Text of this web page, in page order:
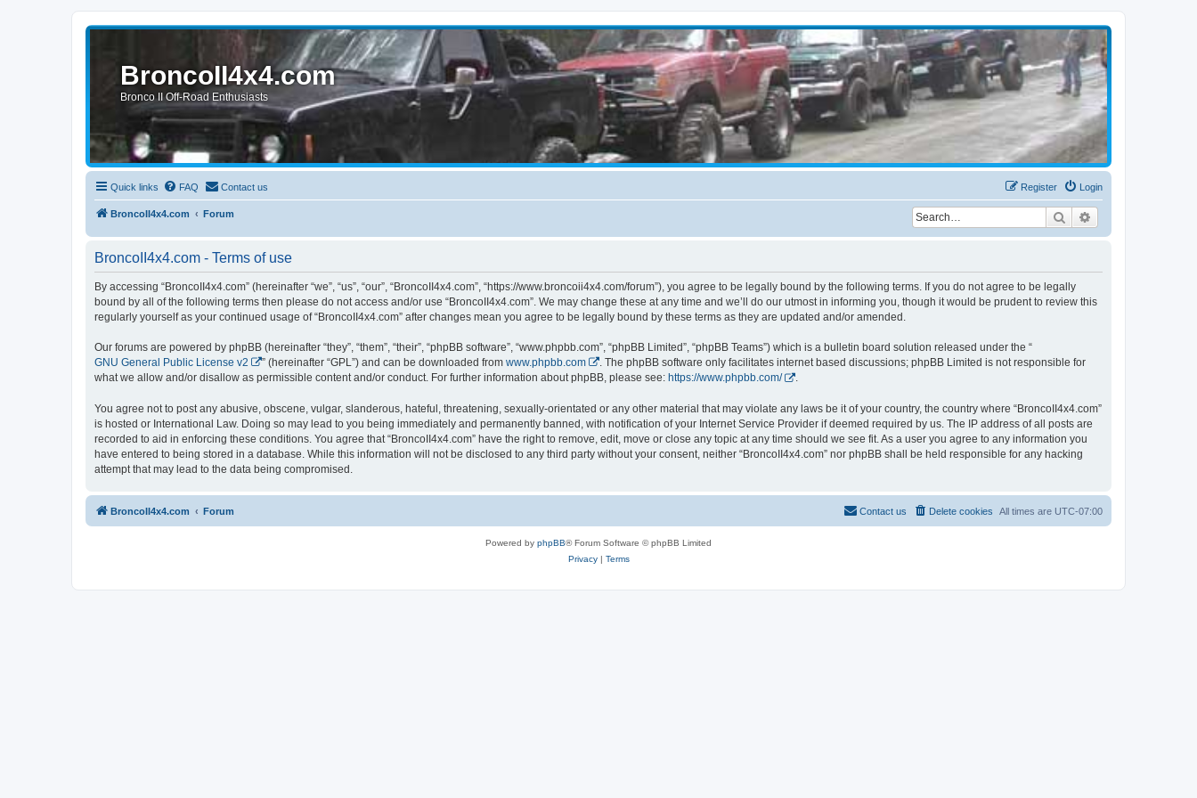
BroncoII4x4.com
Bronco II Off-Road Enthusiasts
Quick links FAQ Contact us Login
Register
BroncoII4x4.com Forum Search
BroncoII4x4.com - Terms of use
By accessing “BroncoII4x4.com” (hereinafter “we”, “us”, “our”, “BroncoII4x4.com”, “https://www.broncoii4x4.com/forum”), you agree to be legally bound by the following terms. If you do not agree to be legally
bound by all of the following terms then please do not access and/or use “BroncoII4x4.com”. We may change these at any time and we’ll do our utmost in informing you, though it would be prudent to review this
regularly yourself as your continued usage of “BroncoII4x4.com” after changes mean you agree to be legally bound by these terms as they are updated and/or amended.
Our forums are powered by phpBB (hereinafter “they”, “them”, “their”, “phpBB software”, “www.phpbb.com”, “phpBB Limited”, “phpBB Teams”) which is a bulletin board solution released under the “
GNU General Public License v2
” (hereinafter “GPL”) and can be downloaded from www.phpbb.com
. The phpBB software only facilitates internet based discussions; phpBB Limited is not responsible for
what we allow and/or disallow as permissible content and/or conduct. For further information about phpBB, please see: https://www.phpbb.com/ .
You agree not to post any abusive, obscene, vulgar, slanderous, hateful, threatening, sexually-orientated or any other material that may violate any laws be it of your country, the country where “BroncoII4x4.com”
is hosted or International Law. Doing so may lead to you being immediately and permanently banned, with notification of your Internet Service Provider if deemed required by us. The IP address of all posts are
recorded to aid in enforcing these conditions. You agree that “BroncoII4x4.com” have the right to remove, edit, move or close any topic at any time should we see fit. As a user you agree to any information you
have entered to being stored in a database. While this information will not be disclosed to any third party without your consent, neither “BroncoII4x4.com” nor phpBB shall be held responsible for any hacking
attempt that may lead to the data being compromised.
BroncoII4x4.com Forum All times are UTC-07:00
Delete cookies
Contact us
Powered by phpBB® Forum Software © phpBB Limited
Privacy| Terms